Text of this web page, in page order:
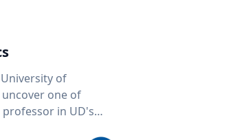
of
one of